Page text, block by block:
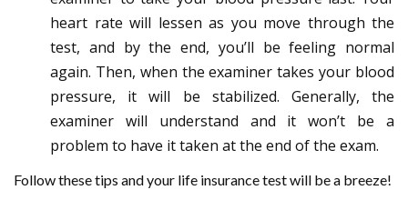
heart rate will lessen as you move through the
test, and by the end, you’ll be feeling normal
again. Then, when the examiner takes your blood
pressure, it will be stabilized. Generally, the
examiner will understand and it won’t be a
problem to have it taken at the end of the exam.
Follow these tips and your life insurance test will be a breeze!